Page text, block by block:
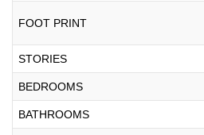
FOOT PRINT
STORIES
BEDROOMS
BATHROOMS